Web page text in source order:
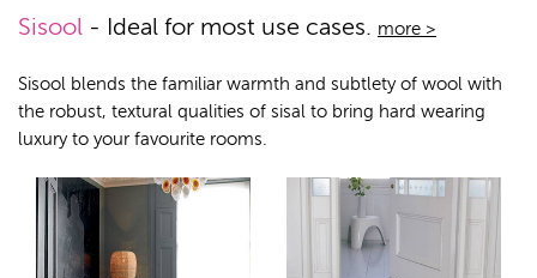
Sisool - Ideal for most use cases. more >
Sisool blends the familiar warmth and subtlety of wool with
the robust, textural qualities of sisal to bring hard wearing
luxury to your favourite rooms.